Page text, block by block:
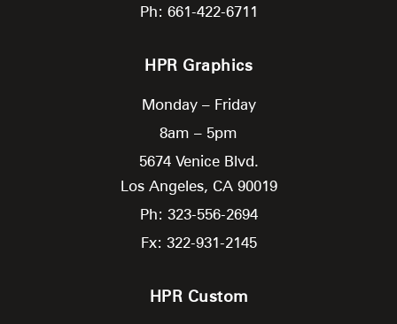
Ph: 661-422-6711
HPR Graphics
Monday – Friday
8am – 5pm
5674 Venice Blvd.
Los Angeles, CA 90019
Ph: 323-556-2694
Fx: 322-931-2145
HPR Custom